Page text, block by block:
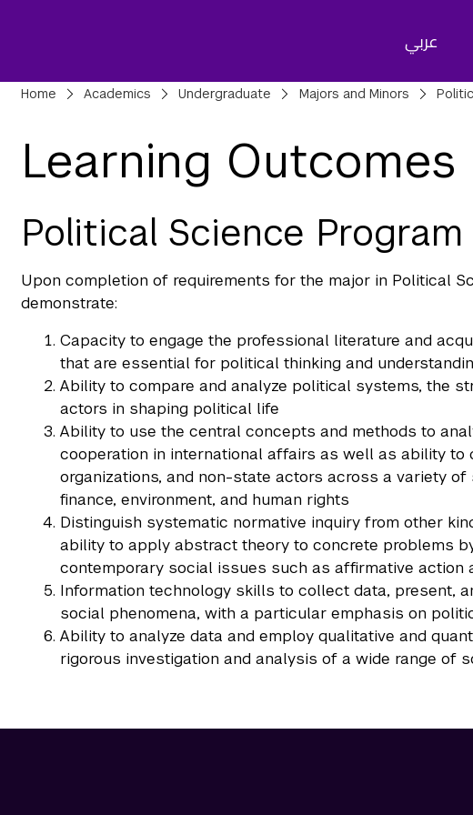
عربي
Breadcrumbs
Home Academics Undergraduate Majors and Minors
Learning Outcomes
Political Science Program
Upon completion of requirements for the major in Political
demonstrate:
Capacity to engage the professional literature and
that are essential for political thinking and
Ability to compare and analyze political systems, the
actors in shaping political life
Ability to use the central concepts and methods to
cooperation in international affairs as well as ability
organizations, and non-state actors across a variety
finance, environment, and human rights
Distinguish systematic normative inquiry from other
ability to apply abstract theory to concrete problems
contemporary social issues such as affirmative action
Information technology skills to collect data, present,
social phenomena, with a particular emphasis on
Ability to analyze data and employ qualitative and
rigorous investigation and analysis of a wide range of